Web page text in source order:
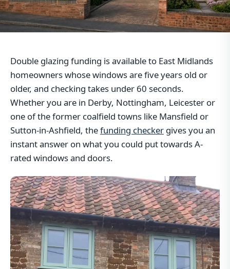
Double glazing funding is available to East Midlands
homeowners whose windows are five years old or
older, and checking takes under 60 seconds.
Whether you are in Derby, Nottingham, Leicester or
one of the former coalfield towns like Mansfield or
Sutton-in-Ashfield, thefunding checker gives you an
instant answer on what you could put towards A-
rated windows and doors.